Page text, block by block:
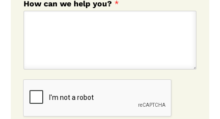
How can we help you? *